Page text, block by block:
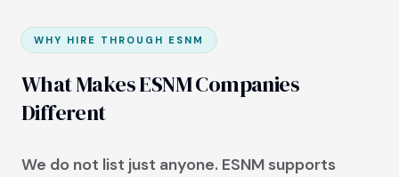
WHY HIRE THROUGH ESNM
What Makes ESNM Companies
Different
We do not list just anyone. ESNM supports